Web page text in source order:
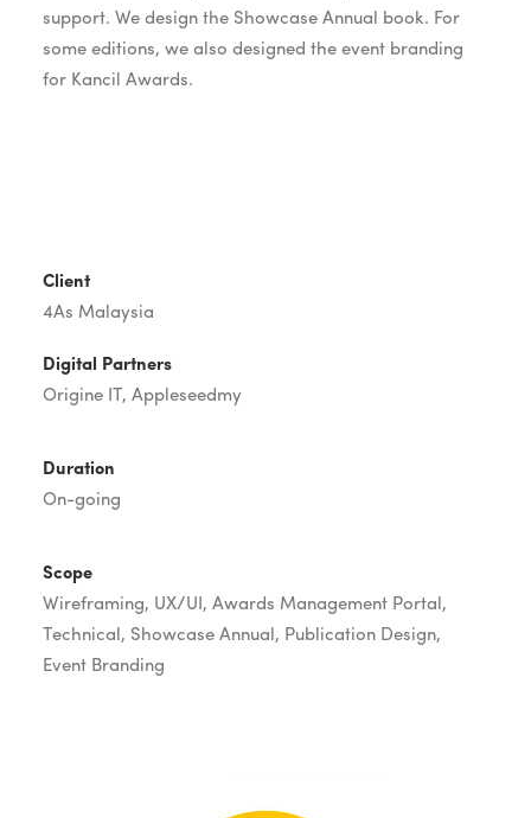
support. We design the Showcase Annual book. For
some editions, we also designed the event branding
for Kancil Awards.
Client
4As Malaysia
Digital Partners
Origine IT, Appleseedmy
Duration
On-going
Scope
Wireframing, UX/UI, Awards Management Portal,
Technical, Showcase Annual, Publication Design,
Event Branding